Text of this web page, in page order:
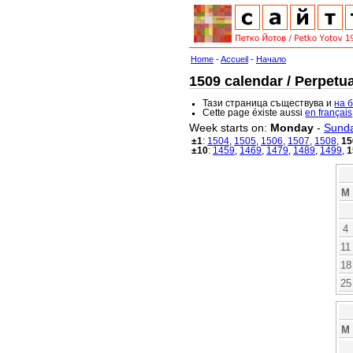
Home -Accueil - Начало
1509 calendar /
Тази страница съществува ина
Cette page éxiste aussien français
Week starts on: Monday -
±1: 1504 1505 1506 1507 1508
±10: 1459 1469 1479 1489 1499
M
4
11
18
25
M